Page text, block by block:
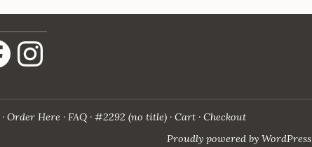
Facebook Instagram
Order Here FAQ #2292 (no title) Cart
Checkout
Proudly powered by WordPress